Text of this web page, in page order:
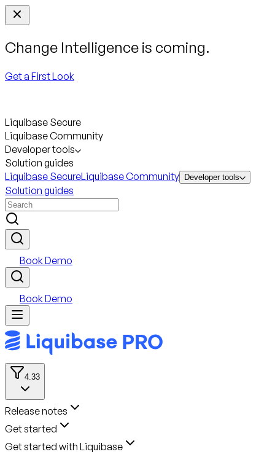
Change Intelligence is coming.
Get a First Look
Liquibase Secure
Liquibase Community
Developer tools
Solution guides
Liquibase SecureLiquibase Community Developer tools
Solution guides
Book Demo
Book Demo
4.33
Release notes
Get started
Get started with Liquibase